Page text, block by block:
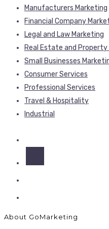
Manufacturers Marketing
Financial Company
Legal and Law Marketing
Real Estate and
Small Businesses
Consumer Services
Professional Services
Travel & Hospitality
Industrial
About GoMarketing